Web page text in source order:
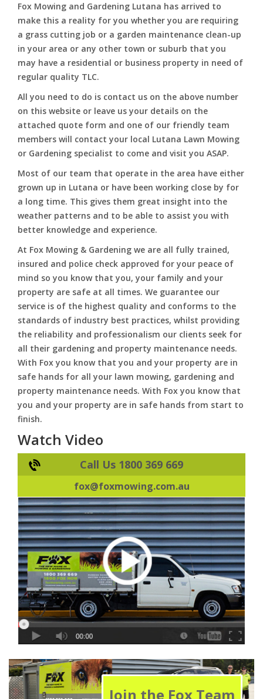
Fox Mowing and Gardening Lutana has arrived to
make this a reality for you whether you are requiring
a grass cutting job or a garden maintenance clean-up
in your area or any other town or suburb that you
may have a residential or business property in need of
regular quality TLC.
All you need to do is contact us on the above number
on this website or leave us your details on the
attached quote form and one of our friendly team
members will contact your local Lutana Lawn Mowing
or Gardening specialist to come and visit you ASAP.
Most of our team that operate in the area have either
grown up in Lutana or have been working close by for
a long time. This gives them great insight into the
weather patterns and to be able to assist you with
better knowledge and experience.
At Fox Mowing & Gardening we are all fully trained,
insured and police check approved for your peace of
mind so you know that you, your family and your
property are safe at all times. We guarantee our
service is of the highest quality and conforms to the
standards of industry best practices, whilst providing
the reliability and professionalism our clients seek for
all their gardening and property maintenance needs.
With Fox you know that you and your property are in
safe hands for all your lawn mowing, gardening and
property maintenance needs. With Fox you know that
you and your property are in safe hands from start to
finish.
Watch Video
Call Us 1800 369 669
fox@foxmowing.com.au
Join the Fox Team